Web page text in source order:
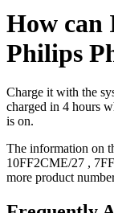
How can
Philips
Charge it with the
charged in 4 hours
is on.
The information on
10FF2CME/27 ,
more product